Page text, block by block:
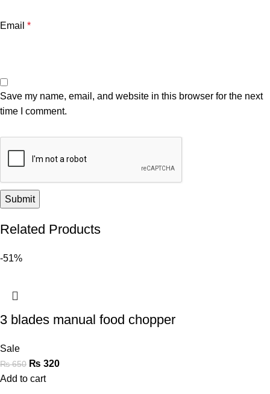
Email *
Save my name, email, and website in this browser for the next
time I comment.
Related Products
-51%
3 blades manual food chopper
Sale
₨650 ₨ 320
Add to cart